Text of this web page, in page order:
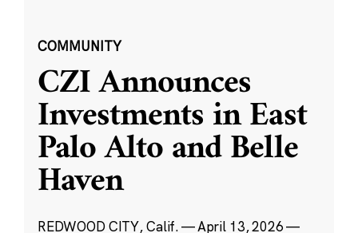
COMMUNITY
CZI Announces
Investments in East
Palo Alto and Belle
Haven
REDWOOD CITY, Calif. — April 13, 2026 —